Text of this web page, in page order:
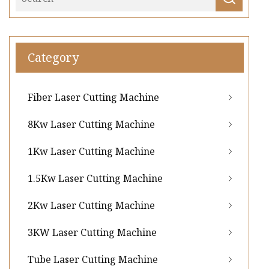
Category
Fiber Laser Cutting Machine
8Kw Laser Cutting Machine
1Kw Laser Cutting Machine
1.5Kw Laser Cutting Machine
2Kw Laser Cutting Machine
3KW Laser Cutting Machine
Tube Laser Cutting Machine